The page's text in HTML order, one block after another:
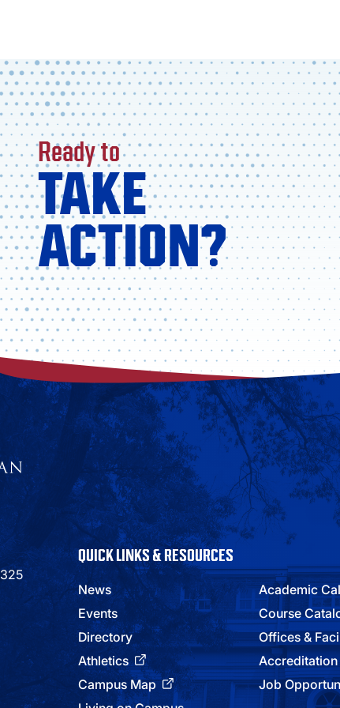
Ready to
TAKE
ACTION?
QUICK LINKS & RESOURCES
News
Events
Directory
Athletics
Campus Map
Academic
Course
Offices &
Accreditation
Job